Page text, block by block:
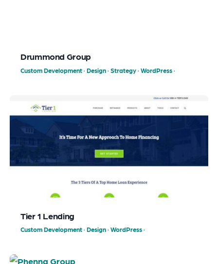
Drummond Group
Custom Development·Design·Strategy·WordPress·
Tier 1 Lending
Custom Development·Design·WordPress·